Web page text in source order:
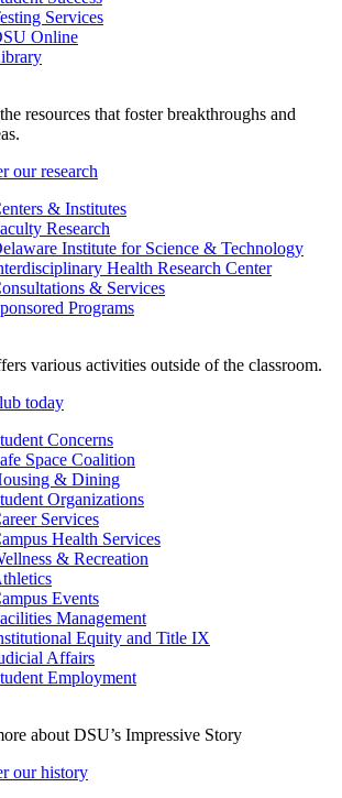
Services
Online
resources that foster breakthroughs and
our research
& Institutes
Research
Institute for Science & Technology
Health Research Center
& Services
Programs
various activities outside of the classroom.
today
Concerns
Space Coalition
& Dining
Organizations
Services
Health Services
& Recreation
Events
Management
Equity and Title IX
Affairs
Employment
about DSU’s Impressive Story
our history